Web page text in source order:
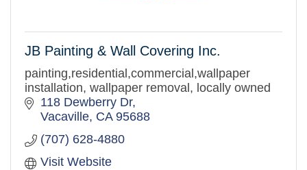
JB Painting & Wall Covering Inc.
painting,residential,commercial,wallpaper
installation, wallpaper removal, locally owned
118 Dewberry Dr
Vacaville CA 95688
(707) 628-4880
Visit Website